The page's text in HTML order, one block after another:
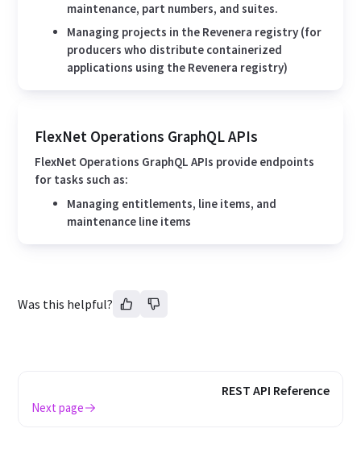
maintenance, part numbers, and suites.
Managing projects in the Revenera registry (for
producers who distribute containerized
applications using the Revenera registry)
FlexNet Operations GraphQL APIs
FlexNet Operations GraphQL APIs provide endpoints
for tasks such as:
Managing entitlements, line items, and
maintenance line items
Was this helpful?
REST API Reference
Next page